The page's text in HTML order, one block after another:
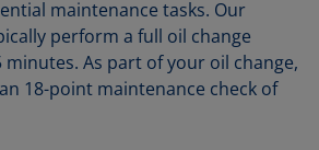
maintenance tasks. Our
perform a full oil change
minutes. As part of your oil change,
18-point maintenance check of